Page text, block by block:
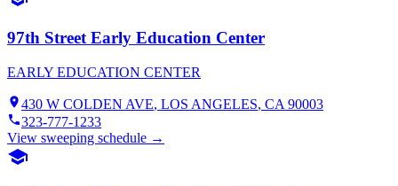
97th Street Early Education Center
EARLY EDUCATION CENTER
430 W COLDEN AVE, LOS ANGELES, CA 90003
323-777-1233
View sweeping schedule →